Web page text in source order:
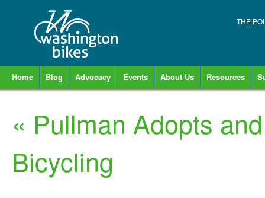
THE
Home Blog Advocacy Events About Us Resources
« Pullman Adopts
Bicycling